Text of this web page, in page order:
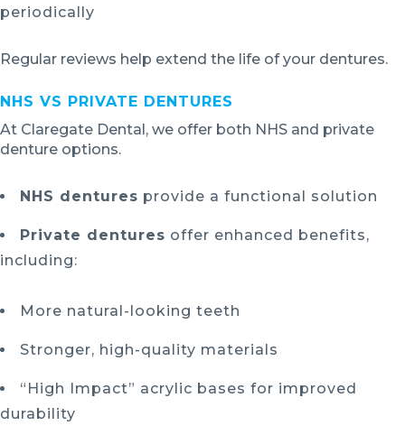
periodically
Regular reviews help extend the life of your dentures.
NHS VS PRIVATE DENTURES
At Claregate Dental, we offer both NHS and private
denture options.
NHS dentures provide a functional solution
Private dentures offer enhanced benefits,
including:
More natural-looking teeth
Stronger, high-quality materials
“High Impact” acrylic bases for improved
durability